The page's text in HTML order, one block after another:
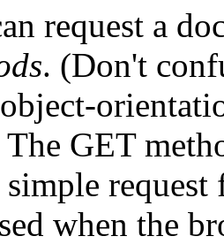
request a
. (Don't
GET
when the